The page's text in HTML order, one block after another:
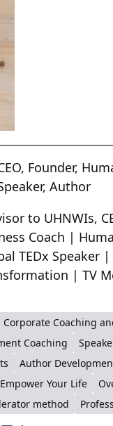
Founder,
Author
to UHNWIs,
Coach |
TEDx Speaker
| TV
Corporate Coaching
Coaching
Author
Empower Your Life
method